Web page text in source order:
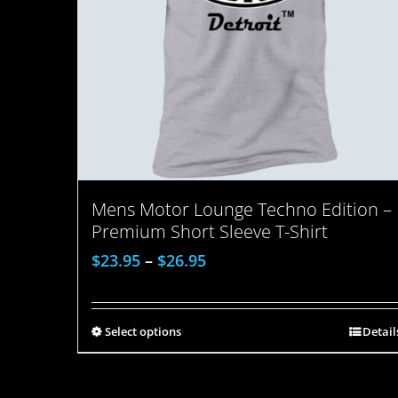
Mens Motor Lounge Techno Edition –
Premium Short Sleeve T-Shirt
$23.95 – $26.95
Select options